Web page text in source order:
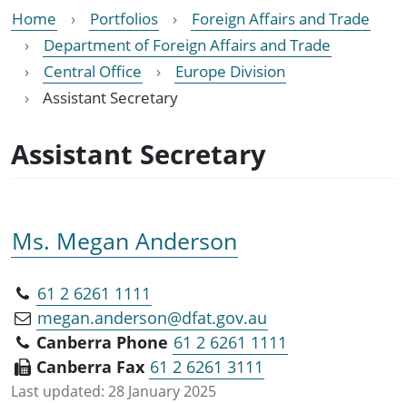
Home Portfolios
Foreign Affairs and Trade
Department of Foreign Affairs and Trade
Central Office
Europe Division
Assistant Secretary
Assistant Secretary
Ms. Megan Anderson
61 2 6261 1111
megan.anderson@dfat.gov.au
Canberra Phone 61 2 6261 1111
Canberra Fax 61 2 6261 3111
Last updated: 28 January 2025